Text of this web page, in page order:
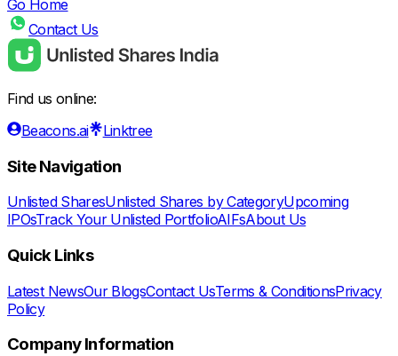
Go Home
Contact Us
Find us online:
Beacons.ai
Linktree
Site Navigation
Unlisted SharesUnlisted Shares by CategoryUpcoming
IPOsTrack Your Unlisted PortfolioAIFsAbout Us
Quick Links
Latest NewsOur BlogsContact UsTerms & ConditionsPrivacy
Policy
Company Information